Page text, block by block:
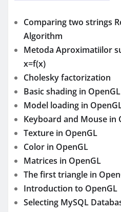
Comparing two strings
Algorithm
Metoda Aproximatiilor
x=f(x)
Cholesky factorization
Basic shading in OpenGL
Model loading in
Keyboard and Mouse in
Texture in OpenGL
Color in OpenGL
Matrices in OpenGL
The first triangle in
Introduction to OpenGL
Selecting MySQL